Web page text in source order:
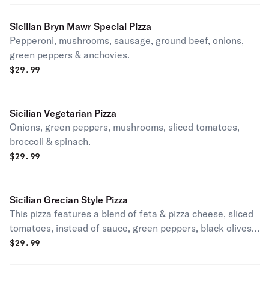
Sicilian Bryn Mawr Special Pizza
Pepperoni, mushrooms, sausage, ground beef, onions,
green peppers & anchovies.
$29.99
Sicilian Vegetarian Pizza
Onions, green peppers, mushrooms, sliced tomatoes,
broccoli & spinach.
$29.99
Sicilian Grecian Style Pizza
This pizza features a blend of feta & pizza cheese, sliced
tomatoes, instead of sauce, green peppers, black olives
& garlic.
$29.99